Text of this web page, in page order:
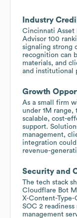
Industry
Cincinnati Asset
Advisor 100
signaling strong
recognition can
materials, and
and institutional
Growth
As a small firm
under 1M
scalable, cost-
support.
management,
integration
revenue-
Security and
The tech stack
Cloudflare Bot
X-Content-Type-
SOC 2
management